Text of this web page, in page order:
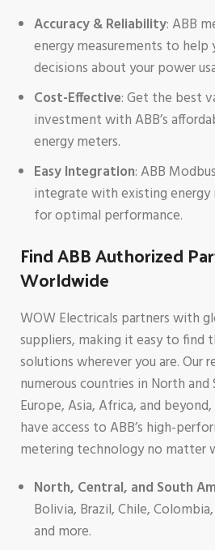
Accuracy & Reliability: ABB
energy measurements to
decisions about your power
Cost-Effective: Get the best
investment with ABB’s
energy meters.
Easy Integration: ABB
integrate with existing energy
for optimal performance.
Find ABB Authorized
Worldwide
WOW Electricals partners with
suppliers, making it easy to find
solutions wherever you are. Our
numerous countries in North and
Europe, Asia, Africa, and
have access to ABB’s high-
metering technology no matter
North, Central, and South
Bolivia, Brazil, Chile,
and more.